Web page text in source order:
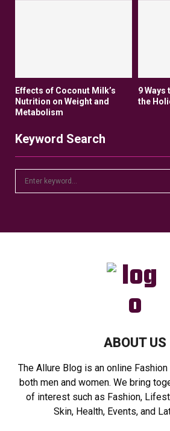
Effects of Coconut Milk’s
Nutrition on Weight and
Metabolism
9 Ways
the
Keyword Search
ABOUT US
The Allure Blog is an online
both men and women. We bring
of interest such as Fashion,
Skin, Health, Events, and